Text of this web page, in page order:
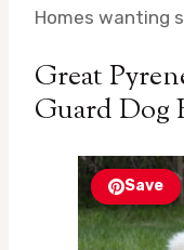
Homes wanting
Great
Guard Dog
Save